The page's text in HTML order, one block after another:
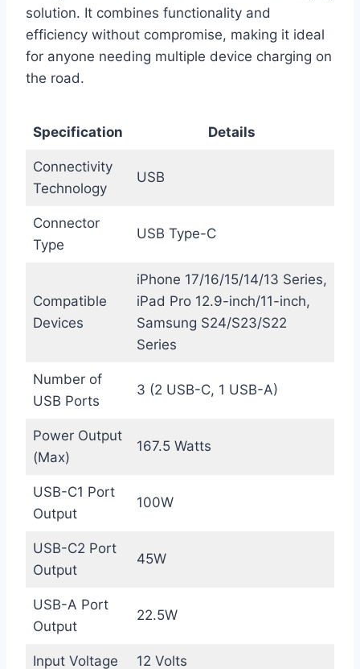
solution. It combines functionality and
efficiency without compromise, making it ideal
for anyone needing multiple device charging on
the road.
Specification Details
Connectivity
Technology
USB
Connector
Type
USB Type-C
Compatible
Devices
iPhone 17/16/15/14/13 Series,
iPad Pro 12.9-inch/11-inch,
Samsung S24/S23/S22
Series
Number of
USB Ports
3 (2 USB-C, 1 USB-A)
Power Output
(Max)
167.5 Watts
USB-C1 Port
Output
100W
USB-C2 Port
Output
45W
USB-A Port
Output
22.5W
Input Voltage 12 Volts